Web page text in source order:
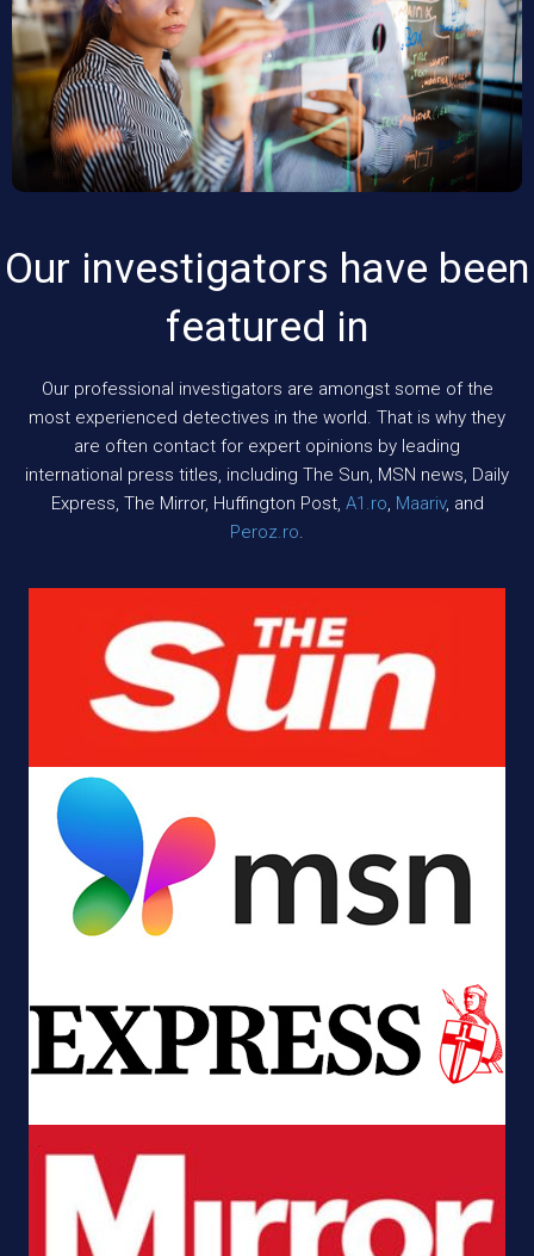
Our investigators have been
featured in
Our professional investigators are amongst some of the
most experienced detectives in the world. That is why they
are often contact for expert opinions by leading
international press titles, including The Sun, MSN news, Daily
Express, The Mirror, Huffington Post, A1.ro Maariv, and
Peroz.ro